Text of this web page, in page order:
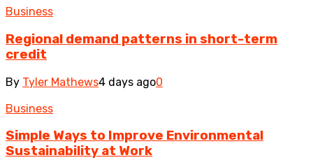
Business
Regional demand patterns in short-term
credit
By Tyler Mathews4 days ago0
Business
Simple Ways to Improve Environmental
Sustainability at Work